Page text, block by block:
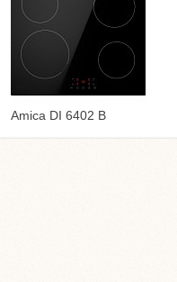
Amica DI 6402 B